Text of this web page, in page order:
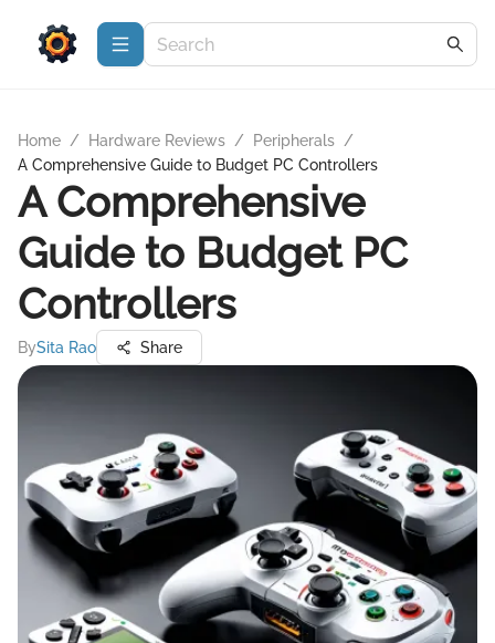
Home / Hardware Reviews / Peripherals /
A Comprehensive Guide to Budget PC Controllers
A Comprehensive
Guide to Budget PC
Controllers
BySita Rao Share